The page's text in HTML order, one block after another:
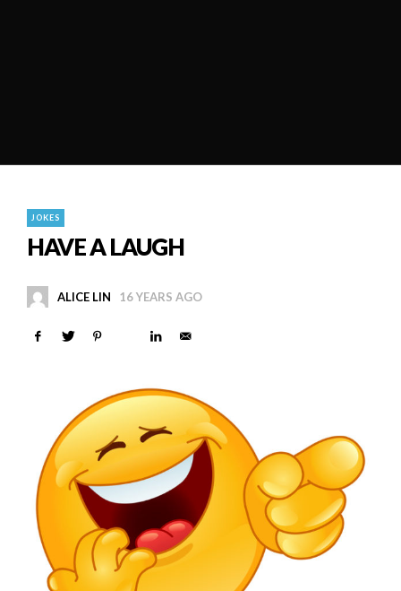
JOKES
HAVE A LAUGH
ALICE LIN 16 YEARS AGO